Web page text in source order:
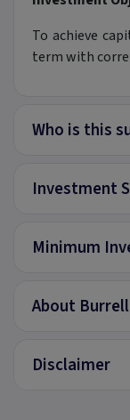
To achieve
term with
Who is this
Investment
Minimum
About
Disclaimer